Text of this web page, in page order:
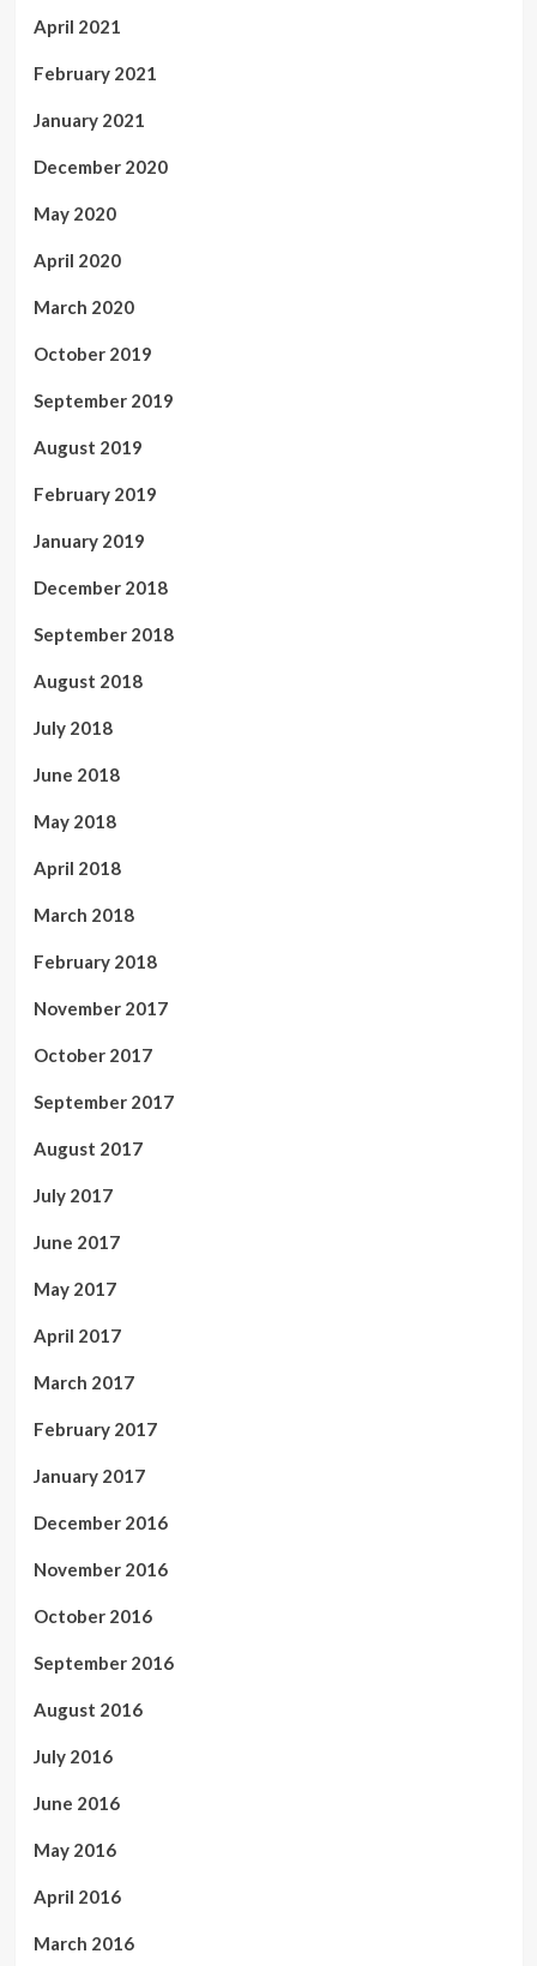
April 2021
February 2021
January 2021
December 2020
May 2020
April 2020
March 2020
October 2019
September 2019
August 2019
February 2019
January 2019
December 2018
September 2018
August 2018
July 2018
June 2018
May 2018
April 2018
March 2018
February 2018
November 2017
October 2017
September 2017
August 2017
July 2017
June 2017
May 2017
April 2017
March 2017
February 2017
January 2017
December 2016
November 2016
October 2016
September 2016
August 2016
July 2016
June 2016
May 2016
April 2016
March 2016